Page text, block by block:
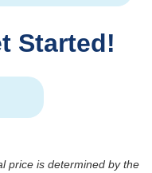
Started!
price is determined by the